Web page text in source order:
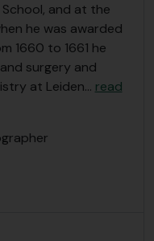
and at the
he was awarded
1660 to 1661 he
surgery and
at Leiden… read